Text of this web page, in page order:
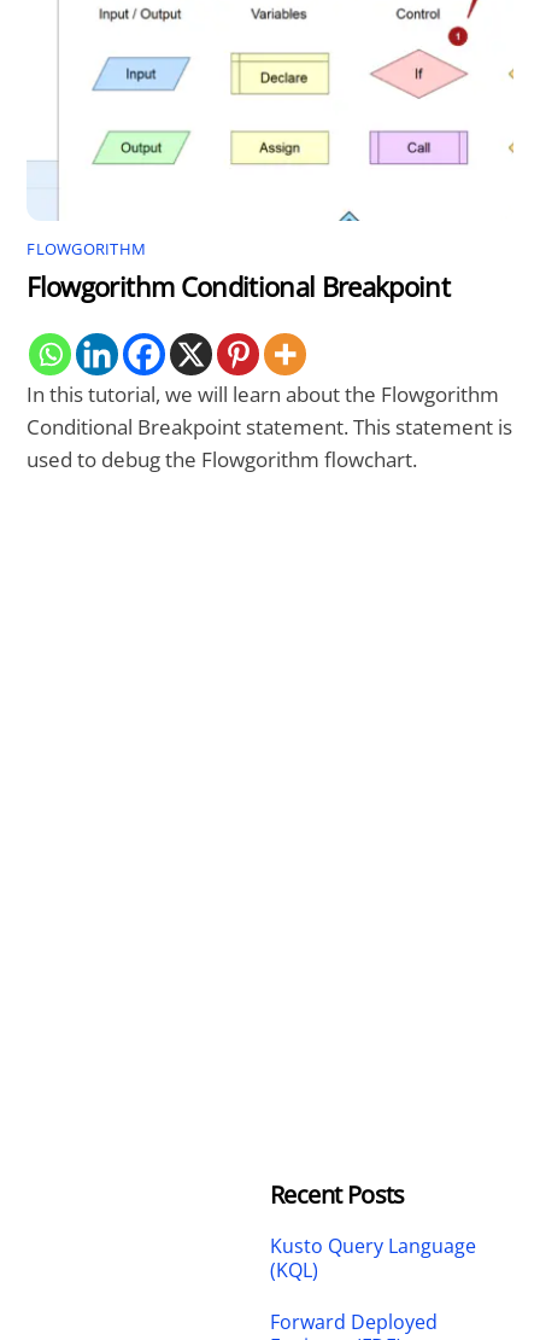
FLOWGORITHM
Flowgorithm Conditional Breakpoint
In this tutorial, we will learn about the Flowgorithm
Conditional Breakpoint statement. This statement is
used to debug the Flowgorithm flowchart.
Recent Posts
Kusto Query Language
(KQL)
Forward Deployed